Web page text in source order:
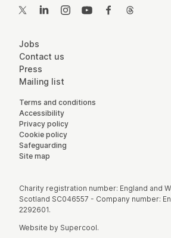
Twitter LinkedInInstagramYouTubeFacebook
More Site Pages
Jobs
Contact us
Press
Mailing list
Legal Pages
Terms and conditions
Accessibility
Privacy policy
Cookie policy
Safeguarding
Site map
Charity registration number: England and
Scotland SC046557 - Company number:
2292601.
Website by Supercool.